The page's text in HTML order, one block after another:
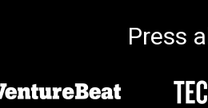
Press